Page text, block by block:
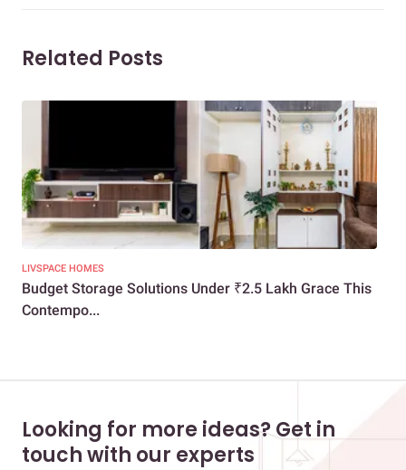
Related Posts
LIVSPACE HOMES
Budget Storage Solutions Under ₹2.5 Lakh Grace This
Contempo...
Looking for more ideas? Get in
touch with our experts